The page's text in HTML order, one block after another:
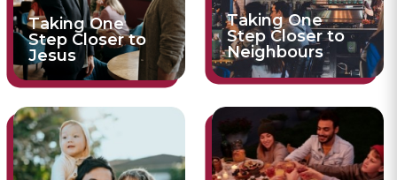
Taking One
Step Closer to
Jesus
Taking One
Step Closer to
Neighbours